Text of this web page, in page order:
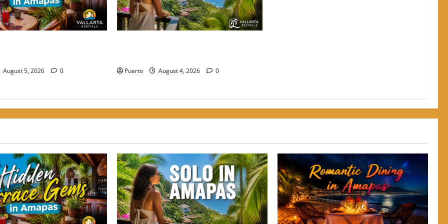
August 5, 2026 0 Puerto August 4, 2026 0